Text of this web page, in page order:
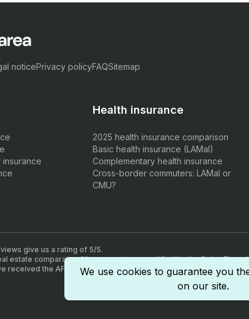
We use cookies to guarantee you
on our site.
noticePrivacy policyFAQSitemap
Health insurance
2025 health insurance comparison
Basic health insurance (LAMal)
Complementary health insurance
Cross-border commuters: LAMal or
CMU?
give us a rating of 5/5.
estate comparator. All our agents are certified by the Swiss
received the AFA insurance intermediary diploma.